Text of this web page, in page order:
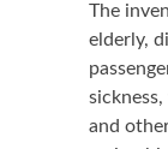
The
elderly,
and